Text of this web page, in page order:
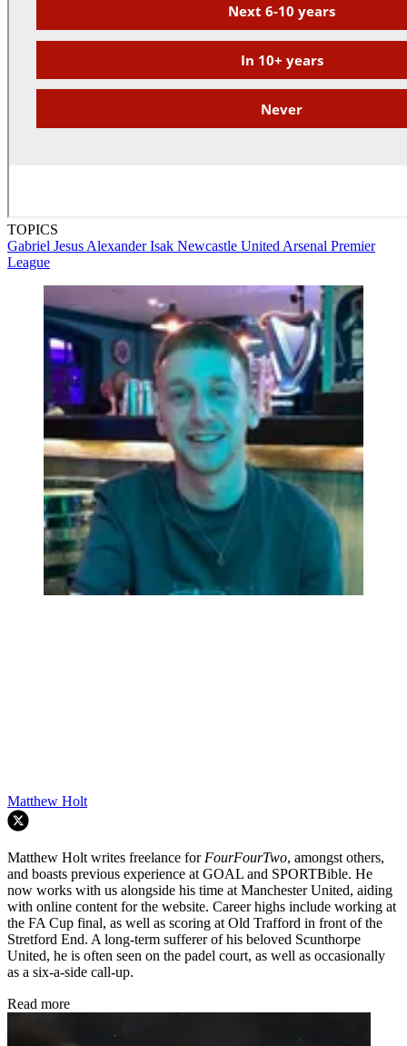
TOPICS
Gabriel Jesus Alexander Isak Newcastle United Arsenal Premier
League
Matthew Holt
Matthew Holt writes freelance forFourFourTwo, amongst others,
and boasts previous experience at GOAL and SPORTBible. He
now works with us alongside his time at Manchester United, aiding
with online content for the website. Career highs include working at
the FA Cup final, as well as scoring at Old Trafford in front of the
Stretford End. A long-term sufferer of his beloved Scunthorpe
United, he is often seen on the padel court, as well as occasionally
as a six-a-side call-up.
Read more